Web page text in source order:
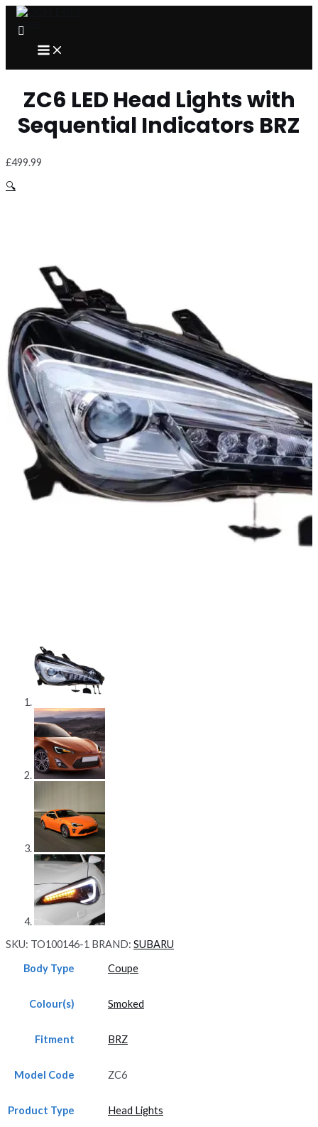
Skip
content
MAIN
MENU
ZC6 LED Head Lights with
Sequential Indicators BRZ
£499.99
🔍
SKU: TO100146-1 BRAND: SUBARU
Body Type
Coupe
Colour(s) Smoked
Fitment BRZ
Model Code ZC6
Product Type
Head Lights